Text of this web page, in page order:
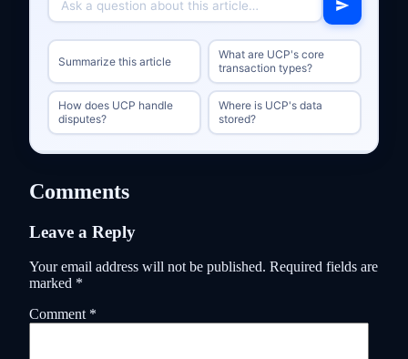
Summarize this article
What are UCP's core
transaction types?
How does UCP handle
disputes?
Where is UCP's data
stored?
Comments
Leave a Reply
Your email address will not be published. Required fields are
marked *
Comment *